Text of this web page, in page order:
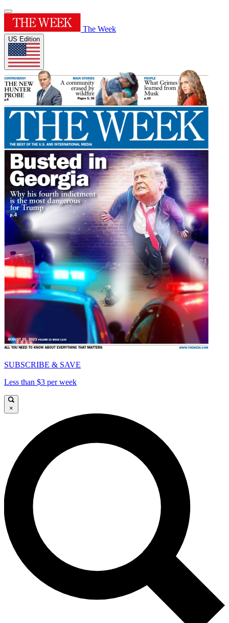
The Week
US Edition
SUBSCRIBE & SAVE
Less than $3 per week
×